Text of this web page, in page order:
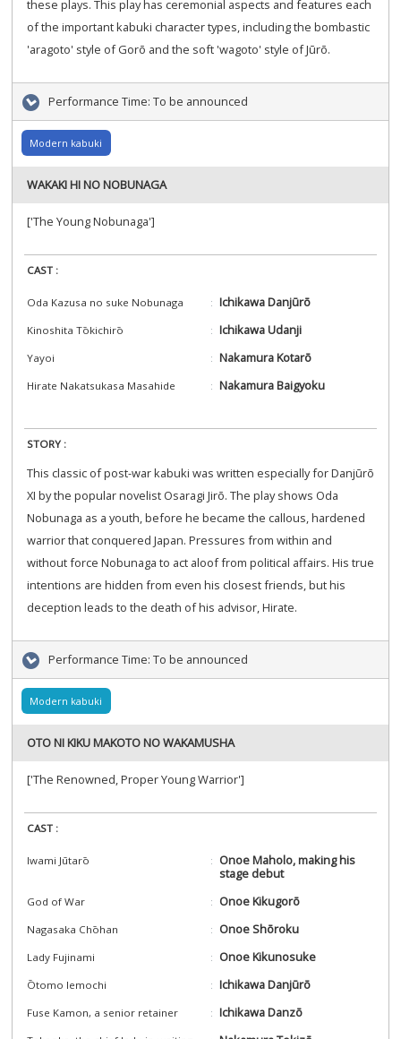
these plays. This play has ceremonial aspects and features each
of the important kabuki character types, including the bombastic
'aragoto' style of Gorō and the soft 'wagoto' style of Jūrō.
Performance Time: To be announced
Modern kabuki
WAKAKI HI NO NOBUNAGA
['The Young Nobunaga']
CAST :
Oda Kazusa no suke Nobunaga Ichikawa Danjūrō
Kinoshita Tōkichirō Ichikawa Udanji
Yayoi Nakamura Kotarō
Hirate Nakatsukasa Masahide Nakamura Baigyoku
STORY :
This classic of post-war kabuki was written especially for Danjūrō
XI by the popular novelist Osaragi Jirō. The play shows Oda
Nobunaga as a youth, before he became the callous, hardened
warrior that conquered Japan. Pressures from within and
without force Nobunaga to act aloof from political affairs. His true
intentions are hidden from even his closest friends, but his
deception leads to the death of his advisor, Hirate.
Performance Time: To be announced
Modern kabuki
OTO NI KIKU MAKOTO NO WAKAMUSHA
['The Renowned, Proper Young Warrior']
CAST :
Iwami Jūtarō
Onoe Maholo, making his
stage debut
God of War Onoe Kikugorō
Nagasaka Chōhan Onoe Shōroku
Lady Fujinami Onoe Kikunosuke
Ōtomo Iemochi Ichikawa Danjūrō
Fuse Kamon, a senior retainer Ichikawa Danzō